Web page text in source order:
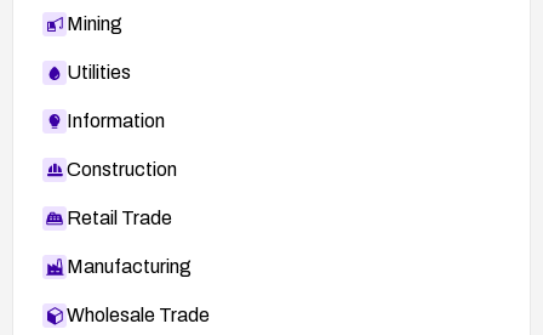
Mining
Utilities
Information
Construction
Retail Trade
Manufacturing
Wholesale Trade